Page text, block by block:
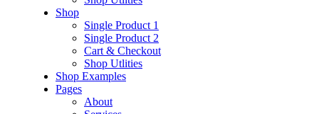
Shop
Single Product 1
Single Product 2
Cart & Checkout
Shop Utlities
Shop Examples
Pages
About